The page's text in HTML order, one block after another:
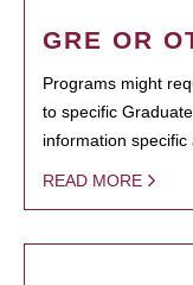
GRE OR
Programs might
to specific
information specific
READ MORE